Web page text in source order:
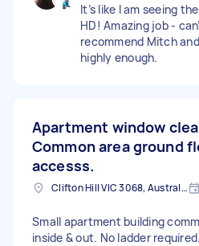
It’s like I am seeing
HD! Amazing job -
recommend Mitch
highly enough.
Apartment window
Common area ground
accesss.
Clifton Hill VIC 3068, Australia
Small apartment building
inside & out. No ladder required.